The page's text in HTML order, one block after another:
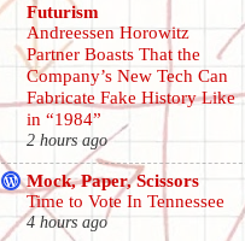
Futurism
Andreessen Horowitz
Partner Boasts That the
Company’s New Tech Can
Fabricate Fake History Like
in “1984”
2 hours ago
Mock, Paper, Scissors
Time to Vote In Tennessee
4 hours ago